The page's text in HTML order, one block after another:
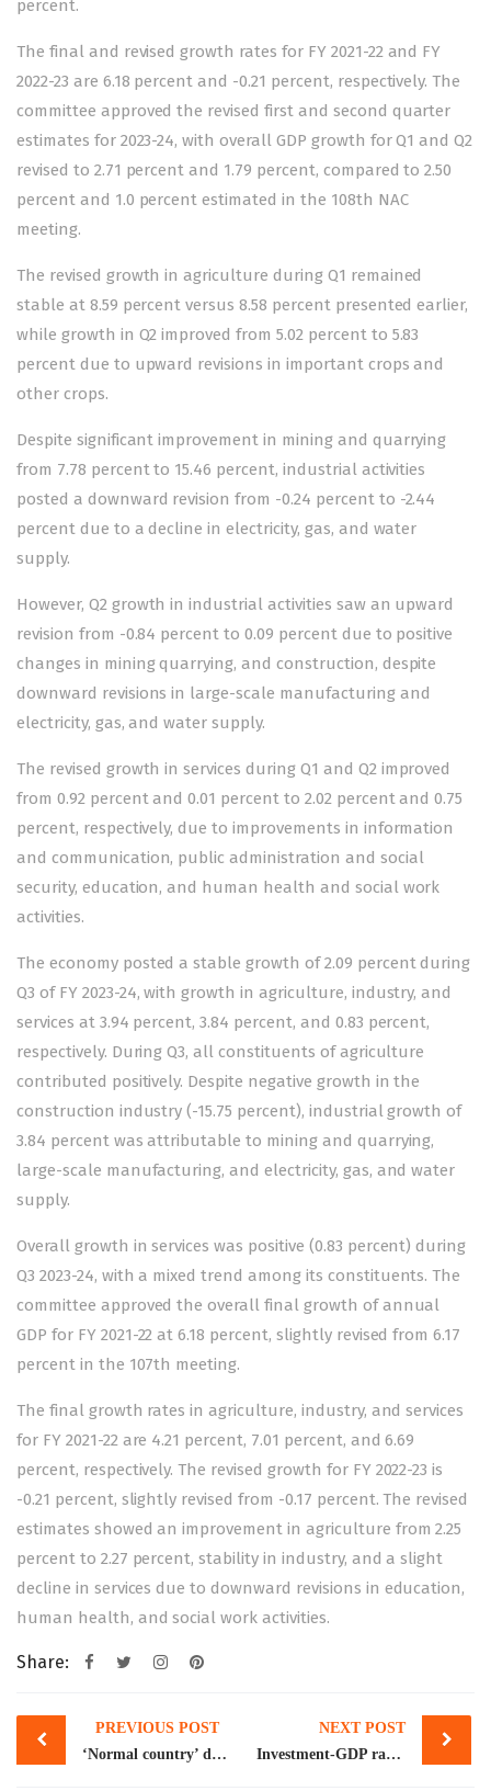
percent.
The final and revised growth rates for FY 2021-22 and FY
2022-23 are 6.18 percent and -0.21 percent, respectively. The
committee approved the revised first and second quarter
estimates for 2023-24, with overall GDP growth for Q1 and Q2
revised to 2.71 percent and 1.79 percent, compared to 2.50
percent and 1.0 percent estimated in the 108th NAC
meeting.
The revised growth in agriculture during Q1 remained
stable at 8.59 percent versus 8.58 percent presented earlier,
while growth in Q2 improved from 5.02 percent to 5.83
percent due to upward revisions in important crops and
other crops.
Despite significant improvement in mining and quarrying
from 7.78 percent to 15.46 percent, industrial activities
posted a downward revision from -0.24 percent to -2.44
percent due to a decline in electricity, gas, and water
supply.
However, Q2 growth in industrial activities saw an upward
revision from -0.84 percent to 0.09 percent due to positive
changes in mining quarrying, and construction, despite
downward revisions in large-scale manufacturing and
electricity, gas, and water supply.
The revised growth in services during Q1 and Q2 improved
from 0.92 percent and 0.01 percent to 2.02 percent and 0.75
percent, respectively, due to improvements in information
and communication, public administration and social
security, education, and human health and social work
activities.
The economy posted a stable growth of 2.09 percent during
Q3 of FY 2023-24, with growth in agriculture, industry, and
services at 3.94 percent, 3.84 percent, and 0.83 percent,
respectively. During Q3, all constituents of agriculture
contributed positively. Despite negative growth in the
construction industry (-15.75 percent), industrial growth of
3.84 percent was attributable to mining and quarrying,
large-scale manufacturing, and electricity, gas, and water
supply.
Overall growth in services was positive (0.83 percent) during
Q3 2023-24, with a mixed trend among its constituents. The
committee approved the overall final growth of annual
GDP for FY 2021-22 at 6.18 percent, slightly revised from 6.17
percent in the 107th meeting.
The final growth rates in agriculture, industry, and services
for FY 2021-22 are 4.21 percent, 7.01 percent, and 6.69
percent, respectively. The revised growth for FY 2022-23 is
-0.21 percent, slightly revised from -0.17 percent. The revised
estimates showed an improvement in agriculture from 2.25
percent to 2.27 percent, stability in industry, and a slight
decline in services due to downward revisions in education,
human health, and social work activities.
Share:
Post
navigation
PREVIOUS POST
‘Normal country’ doesn’t need IMF
NEXT POST
Investment-GDP ratio falls to lowest since FY1973